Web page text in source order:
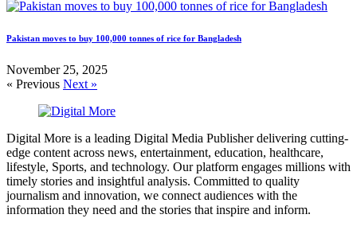
Pakistan moves to buy 100,000 tonnes of rice for Bangladesh
November 25, 2025
« Previous Next »
Digital More is a leading Digital Media Publisher delivering cutting-
edge content across news, entertainment, education, healthcare,
lifestyle, Sports, and technology. Our platform engages millions with
timely stories and insightful analysis. Committed to quality
journalism and innovation, we connect audiences with the
information they need and the stories that inspire and inform.